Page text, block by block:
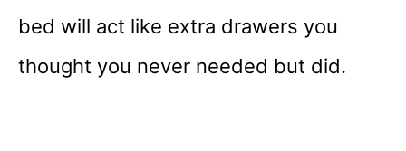
bed will act like extra drawers you
thought you never needed but did.